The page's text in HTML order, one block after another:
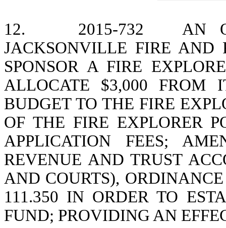
12. 2015-732
AN
JACKSONVILLE FIRE AND
SPONSOR A FIRE
ALLOCATE $3,000 FROM
BUDGET TO THE FIRE
OF THE FIRE EXPLORER
APPLICATION FEES;
REVENUE AND TRUST
AND COURTS),
111.350 IN ORDER TO
FUND; PROVIDING AN